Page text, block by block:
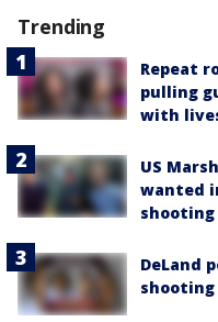
Trending
Repeat
pulling
with
US
wanted
DeLand
shooting